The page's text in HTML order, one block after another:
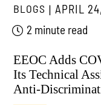
BLOGS
APRIL
2 minute read
EEOC Adds
Its Technical
Anti-